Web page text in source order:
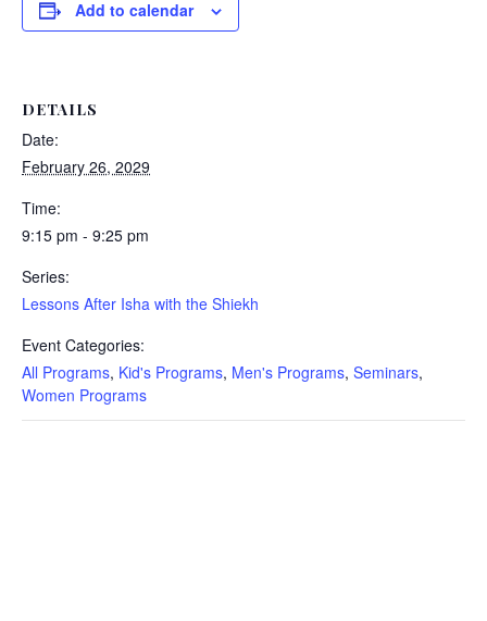
Add to calendar
DETAILS
Date:
February 26, 2029
Time:
9:15 pm - 9:25 pm
Series:
Lessons After Isha with the Shiekh
Event Categories:
All Programs, Kid's Programs, Men's Programs, Seminars,
Women Programs